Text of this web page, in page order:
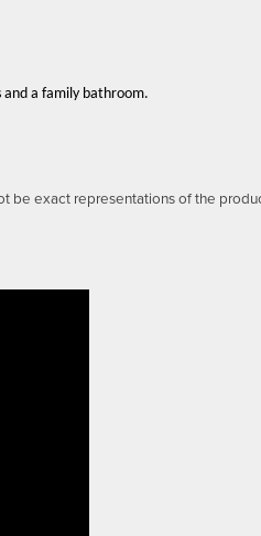
a family bathroom.
be exact representations of the